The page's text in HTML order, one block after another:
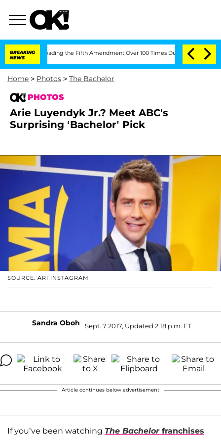
BREAKING
NEWS
Pleading the Fifth Amendment Over 100 Times During COVID-19 Hearing
Home > Photos > The Bachelor
PHOTOS
Arie Luyendyk Jr.? Meet ABC's
Surprising ‘Bachelor’ Pick
SOURCE: ARI INSTAGRAM
Sandra Oboh Sept. 7 2017, Updated 2:18 p.m. ET
Article continues below advertisement
If you’ve been watching The Bachelor franchises